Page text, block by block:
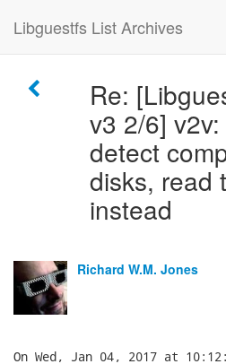
Libguestfs List Archives
Re:
v3 2/6]
detect
disks, read
instead
Richard W.M. Jones